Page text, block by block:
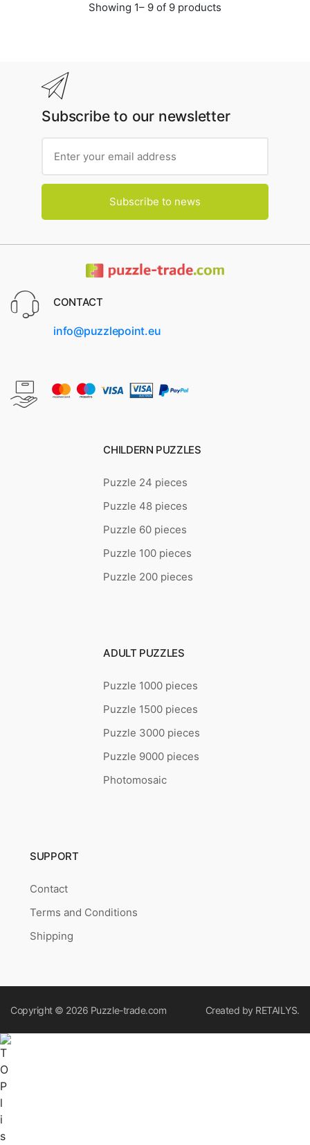
Showing 1– 9 of 9 products
Subscribe to our newsletter
Subscribe to news
CONTACT
info@puzzlepoint.eu
CHILDERN PUZZLES
Puzzle 24 pieces
Puzzle 48 pieces
Puzzle 60 pieces
Puzzle 100 pieces
Puzzle 200 pieces
ADULT PUZZLES
Puzzle 1000 pieces
Puzzle 1500 pieces
Puzzle 3000 pieces
Puzzle 9000 pieces
Photomosaic
SUPPORT
Contact
Terms and Conditions
Shipping
Copyright © 2026 Puzzle-trade.com Created by RETAILYS.